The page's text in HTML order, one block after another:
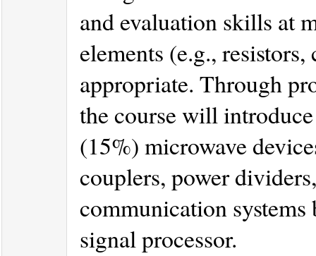
and evaluation skills at
elements (e.g.,
appropriate. Through
the course will
(15%) microwave
couplers, power
communication
signal processor.